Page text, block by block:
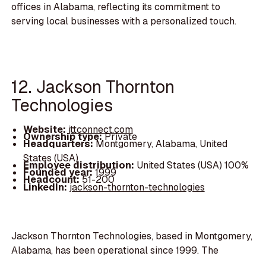
offices in Alabama, reflecting its commitment to
serving local businesses with a personalized touch.
12. Jackson Thornton
Technologies
Website:jttconnect.com
Ownership type:Private
Headquarters:Montgomery, Alabama, United
States (USA)
Employee distribution: United States (USA) 100%
Founded year:1999
Headcount:51-200
LinkedIn:jackson-thornton-technologies
Jackson Thornton Technologies, based in Montgomery,
Alabama, has been operational since 1999. The